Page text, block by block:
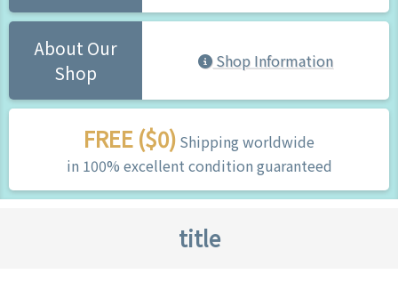
About Our
Shop
Shop Information
FREE ($0) Shipping worldwide
in 100% excellent condition guaranteed
title